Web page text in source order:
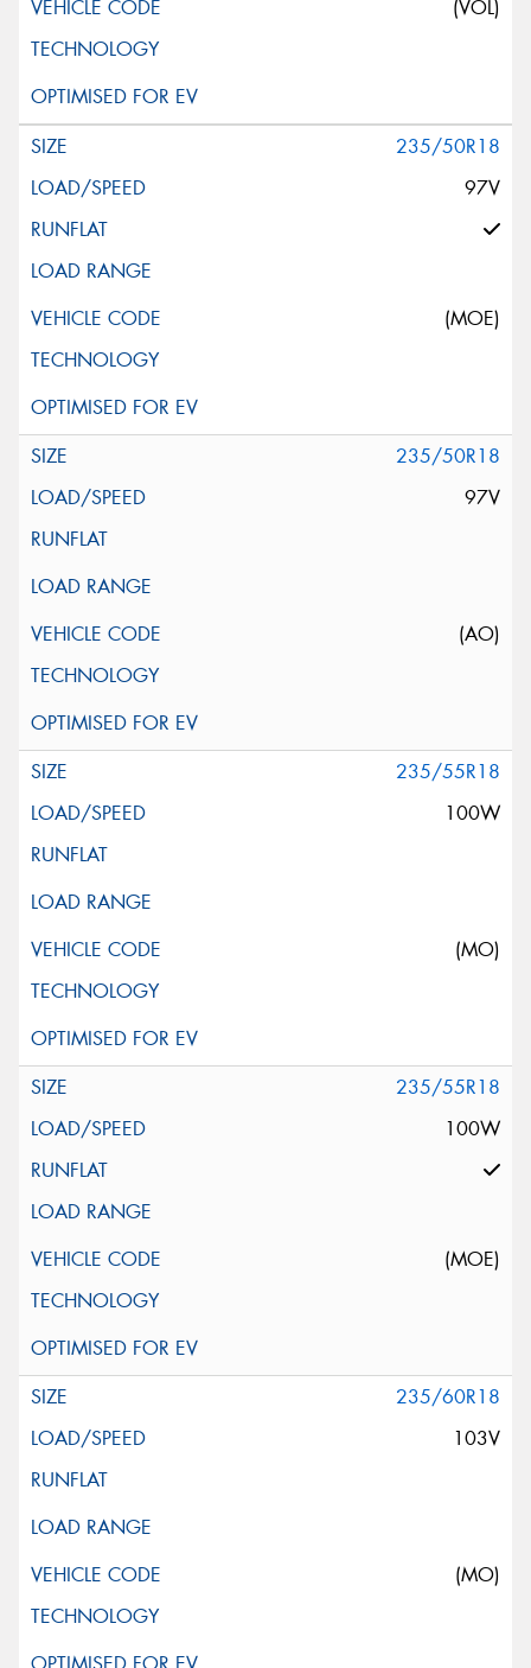
(VOL)
235/50R18
97V
(MOE)
235/50R18
97V
(AO)
235/55R18
100W
(MO)
235/55R18
100W
(MOE)
235/60R18
103V
(MO)